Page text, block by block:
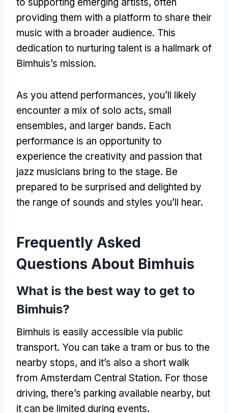
providing them with a platform to share their
music with a broader audience. This
dedication to nurturing talent is a hallmark of
Bimhuis’s mission.
As you attend performances, you’ll likely
encounter a mix of solo acts, small
ensembles, and larger bands. Each
performance is an opportunity to
experience the creativity and passion that
jazz musicians bring to the stage. Be
prepared to be surprised and delighted by
the range of sounds and styles you’ll hear.
Frequently Asked
Questions About Bimhuis
What is the best way to get to
Bimhuis?
Bimhuis is easily accessible via public
transport. You can take a tram or bus to the
nearby stops, and it’s also a short walk
from Amsterdam Central Station. For those
driving, there’s parking available nearby, but
it can be limited during events.